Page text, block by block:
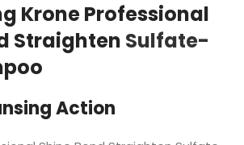
Krone Professional
Straighten Sulfate-
Action